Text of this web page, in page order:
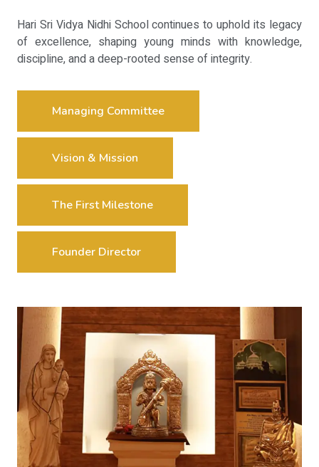
Hari Sri Vidya Nidhi School continues to uphold its legacy
of excellence, shaping young minds with knowledge,
discipline, and a deep-rooted sense of integrity.
Managing Committee
Vision & Mission
The First Milestone
Founder Director